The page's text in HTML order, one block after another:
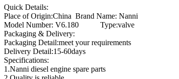
Quick Details:
Place of Origin:China Brand Name: Nanni
Model Number: V6.180 Type:valve
Packaging & Delivery:
Packaging Detail:meet your requirements
Delivery Detail:15-60days
Specifications:
1.Nanni diesel engine spare parts